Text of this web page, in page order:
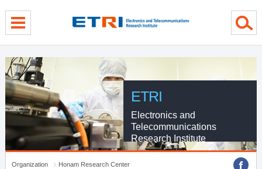
ETRI
Electronics and
Telecommunications
Research Institute
Organization
Honam Research Center